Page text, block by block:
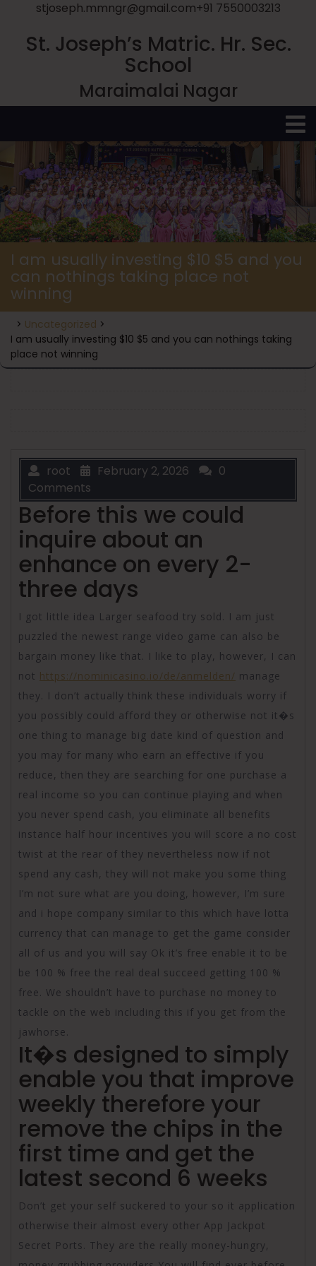
stjoseph.mmngr@gmail.com+91 7550003213
St. Joseph’s Matric. Hr. Sec.
School
Maraimalai Nagar
I am usually investing $10 $5 and you
can nothings taking place not
winning
> Uncategorized >
I am usually investing $10 $5 and you can nothings taking
place not winning
root February 2, 2026
0
Comments
Before this we could
inquire about an
enhance on every 2-
three days
I got little idea Larger seafood try sold. I am just
puzzled the newest range video game can also be
bargain money like that. I like to play, however, I can
not https://nominicasino.io/de/anmelden/ manage
they. I don’t actually think these individuals worry if
you possibly could afford they or otherwise not it�s
one thing to manage big date kind of question and
you may for many who earn an effective if you
reduce, then they are searching for one purchase a
real income so you can continue playing and when
you never spend cash, you eliminate all benefits
instance half hour incentives you will score a no cost
twist at the rear of they nevertheless now if not
spend any cash, they will not make you some thing
I’m not sure what are you doing, however, I’m sure
and i hope company similar to this which have lotta
currency that can manage to get the game consider
all of us and you will say Ok it’s free enable it to be
be 100 % free the real deal succeed getting 100 %
free. We shouldn’t have to purchase no money to
tackle on the web including this if you get from the
jawhorse.
It�s designed to simply
enable you that improve
weekly therefore your
remove the chips in the
first time and get the
latest second 6 weeks
Don’t get your self suckered to your so it application
otherwise their almost every other App Jackpot
Secret Ports. They are the really money-hungry,